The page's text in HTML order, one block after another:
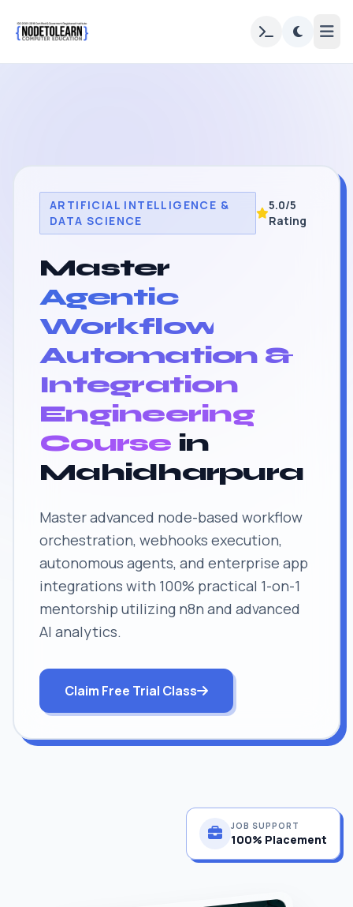
ARTIFICIAL INTELLIGENCE &
DATA SCIENCE
5.0/5
Rating
Master
Agentic
Workflow
Automation &
Integration
Engineering
Course in
Mahidharpura
Master advanced node-based workflow
orchestration, webhooks execution,
autonomous agents, and enterprise app
integrations with 100% practical 1-on-1
mentorship utilizing n8n and advanced
AI analytics.
Claim Free Trial Class
100% Placement